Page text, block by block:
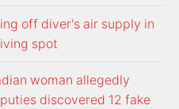
off diver's air supply in
spot
woman allegedly
discovered 12 fake